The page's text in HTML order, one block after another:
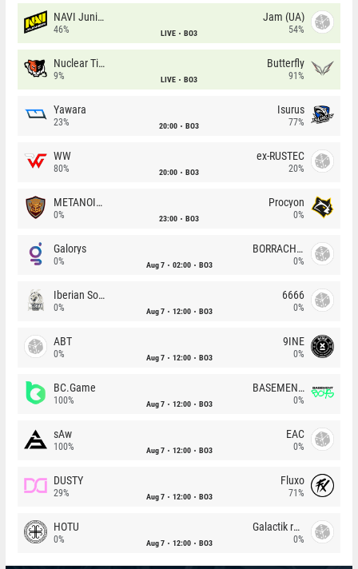
NAVI Junior
46% LIVE BO3
Jam (UA)
54%
Nuclear TigeRES
9% LIVE BO3
Butterfly
91%
Yawara
23% 20:00 BO3
Isurus
77%
WW
80% 20:00 BO3
ex-RUSTEC
20%
METANOIA Wolves
0% 23:00 BO3
Procyon
0%
Galorys
0% Aug 7 02:00 BO3
BORRACHEIROS
0%
Iberian Soul
0% Aug 7 12:00 BO3
6666
0%
ABT
0% Aug 7 12:00 BO3
9INE
0%
BC.Game
100% Aug 7 12:00 BO3
BASEMENT BOYS
0%
sAw
100% Aug 7 12:00 BO3
EAC
0%
DUSTY
29% Aug 7 12:00 BO3
Fluxo
71%
HOTU
0% Aug 7 12:00 BO3
Galactik rebels
0%